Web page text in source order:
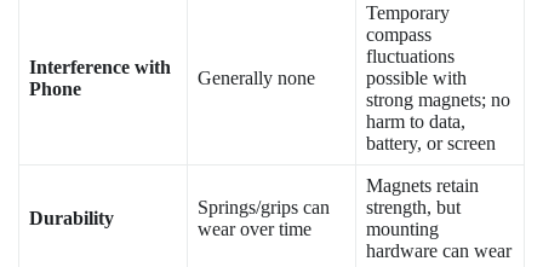
Interference with
Phone
Generally none
Temporary
compass
fluctuations
possible with
strong magnets; no
harm to data,
battery, or screen
Durability
Springs/grips can
wear over time
Magnets retain
strength, but
mounting
hardware can wear